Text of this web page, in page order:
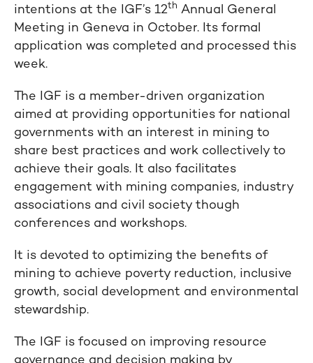
intentions at the IGF’s 12th Annual General
Meeting in Geneva in October. Its formal
application was completed and processed this
week.
The IGF is a member-driven organization
aimed at providing opportunities for national
governments with an interest in mining to
share best practices and work collectively to
achieve their goals. It also facilitates
engagement with mining companies, industry
associations and civil society though
conferences and workshops.
It is devoted to optimizing the benefits of
mining to achieve poverty reduction, inclusive
growth, social development and environmental
stewardship.
The IGF is focused on improving resource
governance and decision making by